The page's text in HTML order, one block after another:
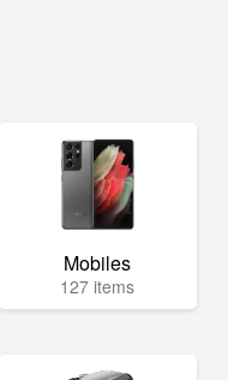
Mobiles
127 items